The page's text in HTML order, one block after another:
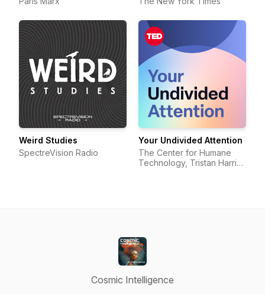
Weird Studies
SpectreVision Radio
Your Undivided Attention
The Center for Humane
Technology, Tristan Harris,
Cosmic Intelligence